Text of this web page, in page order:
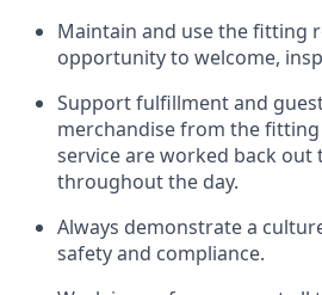
Maintain and use the fitting
opportunity to welcome,
Support fulfillment and
merchandisefrom the
service are worked back out
throughout the day.
Always demonstratea
safetyand compliance.